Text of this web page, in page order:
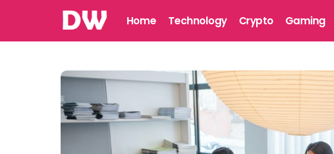
Home Technology Crypto Gaming